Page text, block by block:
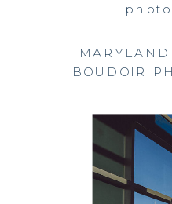
BOUDOIR